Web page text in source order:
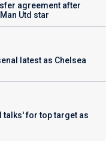
agreement after
Utd star
latest as Chelsea
talks' for top target as